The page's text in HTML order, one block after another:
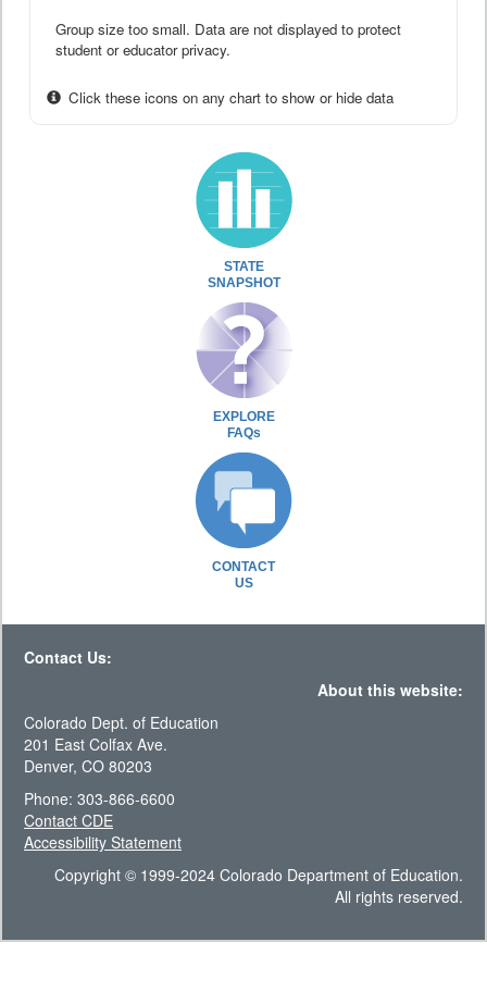
Group size too small. Data are not displayed to protect
student or educator privacy.
Click these icons on any chart to show or hide data
STATE
SNAPSHOT
EXPLORE
FAQs
CONTACT
US
Contact Us:
About this website:
Colorado Dept. of Education
201 East Colfax Ave.
Denver, CO 80203
Phone: 303-866-6600
Contact CDE
Accessibility Statement
Copyright © 1999-2024 Colorado Department of Education.
All rights reserved.